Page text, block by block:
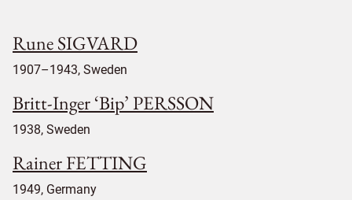
Rune SIGVARD
1907–1943, Sweden
Britt-Inger ‘Bip’ PERSSON
1938, Sweden
Rainer FETTING
1949, Germany